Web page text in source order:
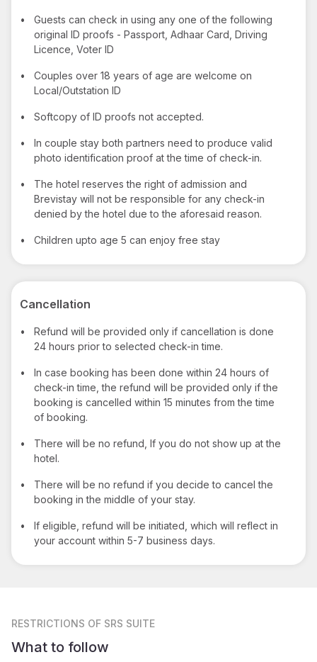
•
Guests can check in using any one of the following
original ID proofs - Passport, Adhaar Card, Driving
Licence, Voter ID
•
Couples over 18 years of age are welcome on
Local/Outstation ID
• Softcopy of ID proofs not accepted.
•
In couple stay both partners need to produce valid
photo identification proof at the time of check-in.
•
The hotel reserves the right of admission and
Brevistay will not be responsible for any check-in
denied by the hotel due to the aforesaid reason.
• Children upto age 5 can enjoy free stay
Cancellation
•
Refund will be provided only if cancellation is done
24 hours prior to selected check-in time.
•
In case booking has been done within 24 hours of
check-in time, the refund will be provided only if the
booking is cancelled within 15 minutes from the time
of booking.
•
There will be no refund, If you do not show up at the
hotel.
•
There will be no refund if you decide to cancel the
booking in the middle of your stay.
•
If eligible, refund will be initiated, which will reflect in
your account within 5-7 business days.
RESTRICTIONS OF SRS SUITE
What to follow